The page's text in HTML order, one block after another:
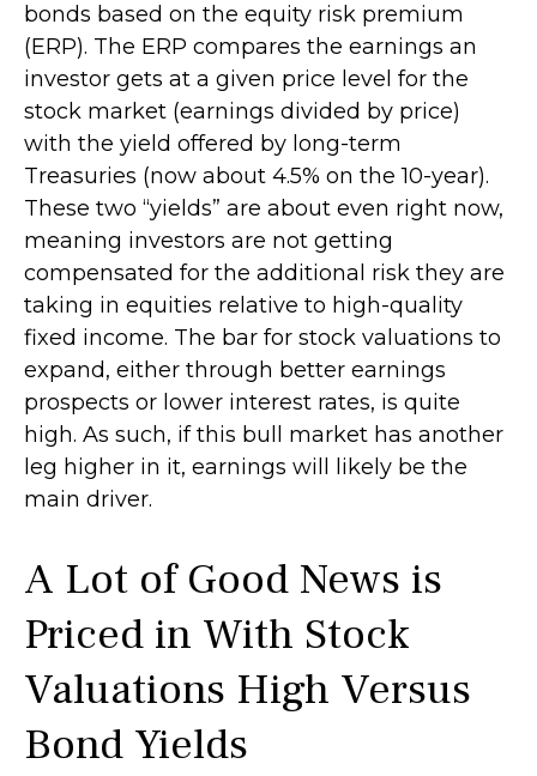
bonds based on the equity risk premium
(ERP). The ERP compares the earnings an
investor gets at a given price level for the
stock market (earnings divided by price)
with the yield offered by long-term
Treasuries (now about 4.5% on the 10-year).
These two “yields” are about even right now,
meaning investors are not getting
compensated for the additional risk they are
taking in equities relative to high-quality
fixed income. The bar for stock valuations to
expand, either through better earnings
prospects or lower interest rates, is quite
high. As such, if this bull market has another
leg higher in it, earnings will likely be the
main driver.
A Lot of Good News is
Priced in With Stock
Valuations High Versus
Bond Yields